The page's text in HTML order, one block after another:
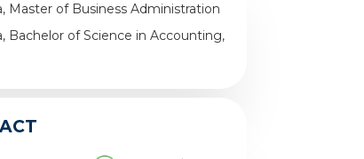
Master of Business Administration
Bachelor of Science in Accounting,